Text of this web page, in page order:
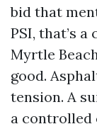
bid that
PSI, that’s
Myrtle
good.
tension. A
a controlled